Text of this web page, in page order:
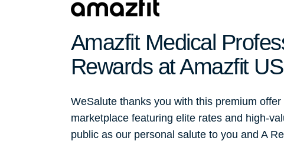
Amazfit Medical
Rewards at Amazfit US
WeSalute thanks you with this premium
marketplace featuring elite rates and high-
public as our personal salute to you and A